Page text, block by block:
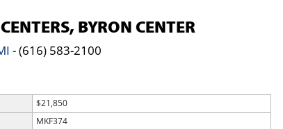
BYRON CENTER
-(616) 583-2100
$21,850
MKF374